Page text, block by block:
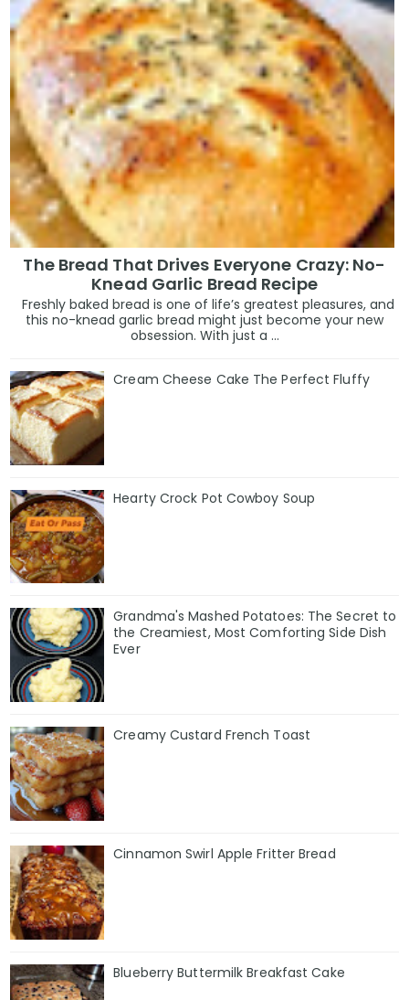
The Bread That Drives Everyone Crazy: No-
Knead Garlic Bread Recipe
Freshly baked bread is one of life’s greatest pleasures, and
this no-knead garlic bread might just become your new
obsession. With just a ...
Cream Cheese Cake The Perfect Fluffy
Hearty Crock Pot Cowboy Soup
Grandma's Mashed Potatoes: The Secret to
the Creamiest, Most Comforting Side Dish
Ever
Creamy Custard French Toast
Cinnamon Swirl Apple Fritter Bread
Blueberry Buttermilk Breakfast Cake